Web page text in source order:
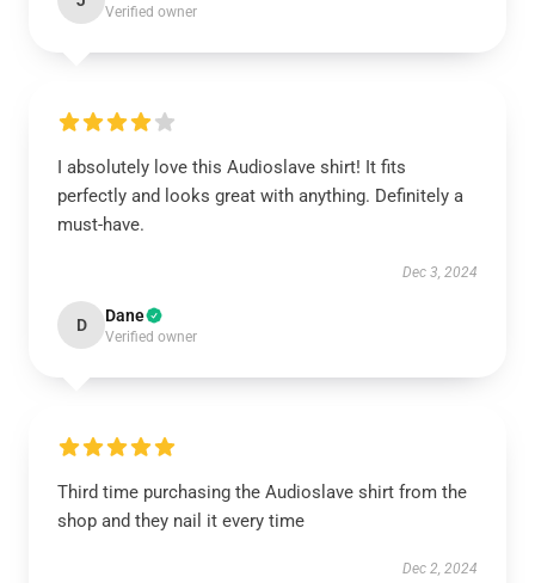
Verified owner
I absolutely love this Audioslave shirt! It fits
perfectly and looks great with anything. Definitely a
must-have.
Dec 3, 2024
D Dane
Verified owner
Third time purchasing the Audioslave shirt from the
shop and they nail it every time
Dec 2, 2024